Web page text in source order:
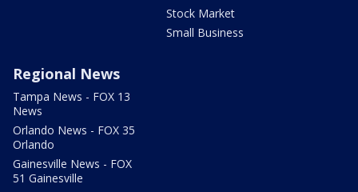
Stock Market
Small Business
Regional News
Tampa News - FOX 13
News
Orlando News - FOX 35
Orlando
Gainesville News - FOX
51 Gainesville